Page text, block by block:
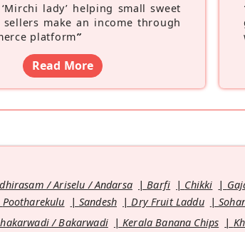
lady’ helping small sweet
sellers make an income through
platform”
Read More
/ Ariselu / Andarsa Barfi Chikki
Pootharekulu
Sandesh Dry Fruit Laddu
/ Bakarwadi Kerala Banana Chips